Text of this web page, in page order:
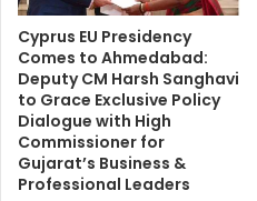
Cyprus EU Presidency
Comes to Ahmedabad:
Deputy CM Harsh Sanghavi
to Grace Exclusive Policy
Dialogue with High
Commissioner for
Gujarat’s Business &
Professional Leaders